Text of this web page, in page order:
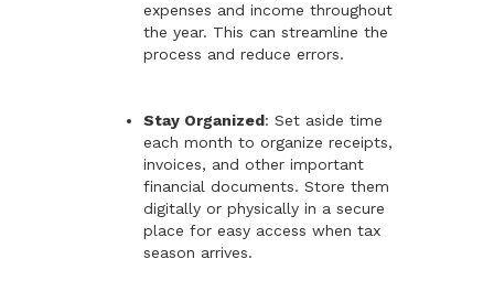
expenses and income throughout
the year. This can streamline the
process and reduce errors.
Stay Organized: Set aside time
each month to organize receipts,
invoices, and other important
financial documents. Store them
digitally or physically in a secure
place for easy access when tax
season arrives.